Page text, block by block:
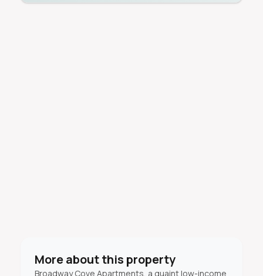
More about this property
Broadway Cove Apartments, a quaint low-income